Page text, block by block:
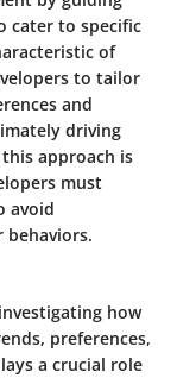
cater to specific
of
to tailor
and
driving
this approach is
must
avoid
how
preferences,
a crucial role